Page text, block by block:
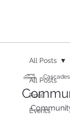
All Posts
Pool
Events
All Posts